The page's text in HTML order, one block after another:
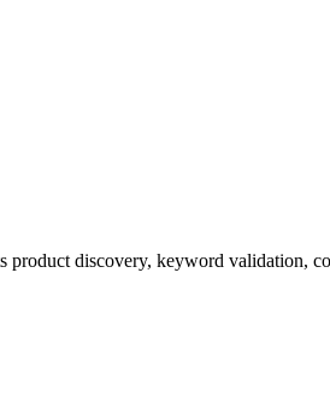
discovery, keyword validation,